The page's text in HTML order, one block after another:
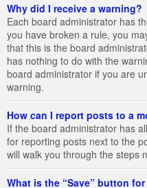
Why did I receive a warning?
Each board administrator has
you have broken a rule, you
that this is the board
has nothing to do with the
board administrator if you are
warning.
How can I report posts to a
If the board administrator has
for reporting posts next to the
will walk you through the steps
What is the “Save” button